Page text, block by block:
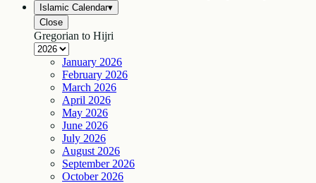
Islamic Calendar▾
Close
Gregorian to Hijri
January 2026
February 2026
March 2026
April 2026
May 2026
June 2026
July 2026
August 2026
September 2026
October 2026